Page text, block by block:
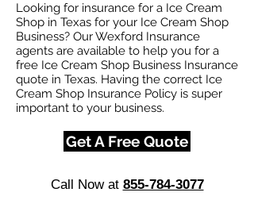
Looking for insurance for a Ice Cream
Shop in Texas for your Ice Cream Shop
Business? Our Wexford Insurance
agents are available to help you for a
free Ice Cream Shop Business Insurance
quote in Texas. Having the correct Ice
Cream Shop Insurance Policy is super
important to your business.
Get A Free Quote
Call Now at 855-784-3077